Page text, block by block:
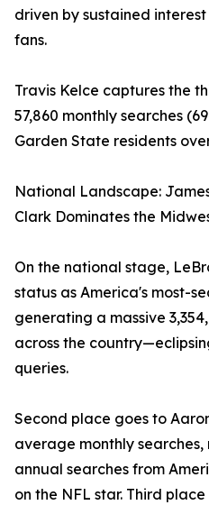
driven by sustained
fans.
Travis Kelce captures the
57,860 monthly searches
Garden State residents
National Landscape:
Clark Dominates the
On the national stage,
status as America's most-
generating a massive
across the
queries.
Second place goes to
average monthly searches,
annual searches from
on the NFL star. Third